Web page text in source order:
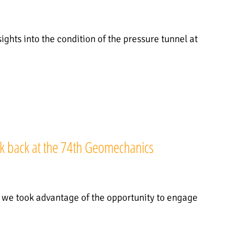
into the condition of the pressure tunnel at
at the 74th Geomechanics
took advantage of the opportunity to engage